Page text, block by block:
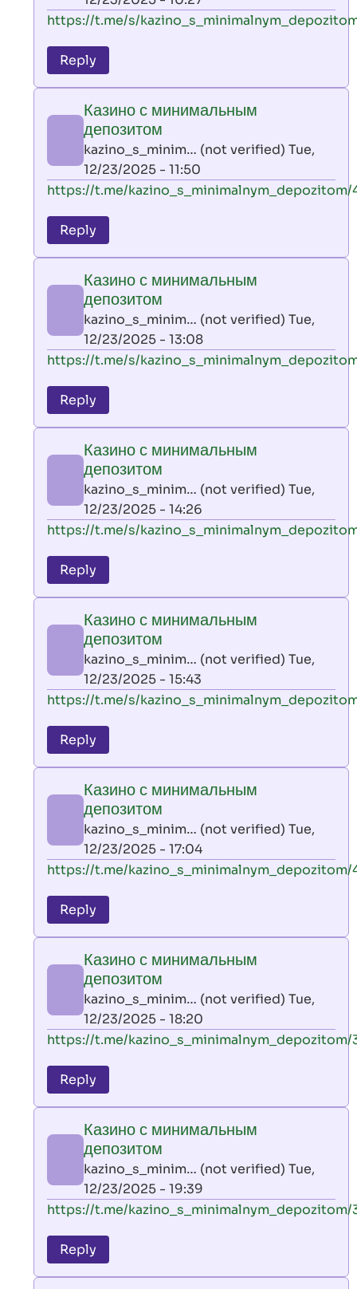
verified)
In
to
leon
by
AllInAce
(not
verified)
https://t.me/s/
Reply
Казино с минимальным
депозитом
kazino_s_minim… (not verified) Tue,
12/23/2025 - 11:50
In
to
leon
by
AllInAce
(not
verified)
https://t.me/kazino_s_minimalnym_depozitom/
Reply
Казино с минимальным
депозитом
kazino_s_minim… (not verified) Tue,
12/23/2025 - 13:08
In
to
leon
by
AllInAce
(not
verified)
https://t.me/s/
Reply
Казино с минимальным
депозитом
kazino_s_minim… (not verified) Tue,
12/23/2025 - 14:26
In
to
leon
by
AllInAce
(not
verified)
https://t.me/s/
Reply
Казино с минимальным
депозитом
kazino_s_minim… (not verified) Tue,
12/23/2025 - 15:43
In
to
leon
by
AllInAce
(not
verified)
https://t.me/s/
Reply
Казино с минимальным
депозитом
kazino_s_minim… (not verified) Tue,
12/23/2025 - 17:04
In
to
leon
by
AllInAce
(not
verified)
https://t.me/kazino_s_minimalnym_depozitom/
Reply
Казино с минимальным
депозитом
kazino_s_minim… (not verified) Tue,
12/23/2025 - 18:20
In
to
leon
by
AllInAce
(not
verified)
https://t.me/kazino_s_minimalnym_depozitom/
Reply
Казино с минимальным
депозитом
kazino_s_minim… (not verified) Tue,
12/23/2025 - 19:39
In
to
leon
https://t.me/kazino_s_minimalnym_depozitom/
Reply